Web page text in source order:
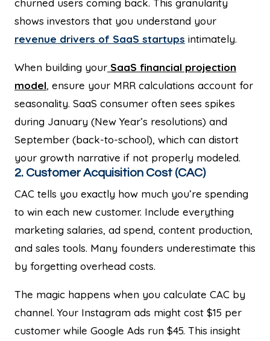
churned users coming back. This granularity
shows investors that you understand your
revenue drivers of SaaS startups intimately.
When building your SaaS financial projection
model, ensure your MRR calculations account for
seasonality. SaaS consumer often sees spikes
during January (New Year’s resolutions) and
September (back-to-school), which can distort
your growth narrative if not properly modeled.
2. Customer Acquisition Cost (CAC)
CAC tells you exactly how much you’re spending
to win each new customer. Include everything
marketing salaries, ad spend, content production,
and sales tools. Many founders underestimate this
by forgetting overhead costs.
The magic happens when you calculate CAC by
channel. Your Instagram ads might cost $15 per
customer while Google Ads run $45. This insight